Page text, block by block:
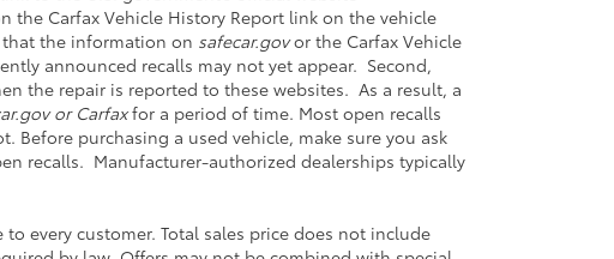
the Carfax Vehicle History Report link on the vehicle
the information on safecar.govor the Carfax Vehicle
announced recalls may not yet appear. Second,
the repair is reported to these websites. As a result, a
or Carfaxfor a period of time. Most open recalls
Before purchasing a used vehicle, make sure you ask
recalls. Manufacturer-authorized dealerships typically
every customer. Total sales price does not include